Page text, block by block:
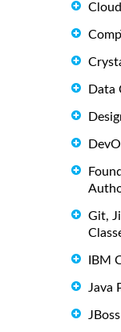
Data
Git,
IBM
Java